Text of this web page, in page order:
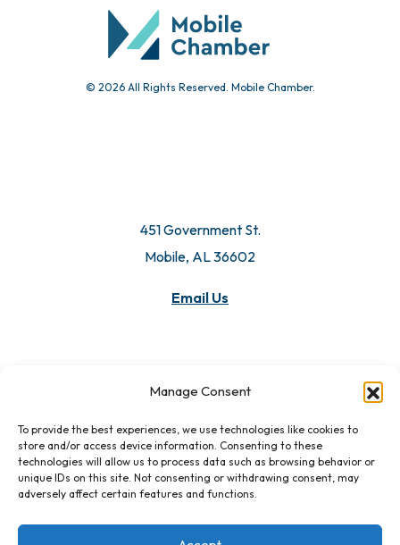
Manage Consent
To provide the best experiences, we use technologies like cookies to
store and/or access device information. Consenting to these
technologies will allow us to process data such as browsing behavior or
unique IDs on this site. Not consenting or withdrawing consent, may
adversely affect certain features and functions.
© 2026 All Rights Reserved. Mobile Chamber.
451 Government St.
Mobile, AL 36602
Email Us